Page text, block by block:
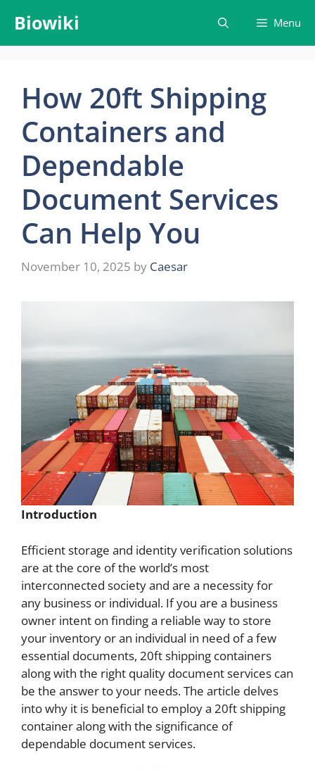
content
Biowiki Menu
How​‍​‌‍​‍‌​‍​‌‍​‍‌ 20ft Shipping
Containers and
Dependable
Document Services
Can Help You
November 10, 2025 by Caesar
Introduction
Efficient storage and identity verification solutions
are at the core of the world’s most
interconnected society and are a necessity for
any business or individual. If you are a business
owner intent on finding a reliable way to store
your inventory or an individual in need of a few
essential documents, 20ft shipping containers
along with the right quality document services can
be the answer to your needs. The article delves
into why it is beneficial to employ a 20ft shipping
container along with the significance of
dependable document services.